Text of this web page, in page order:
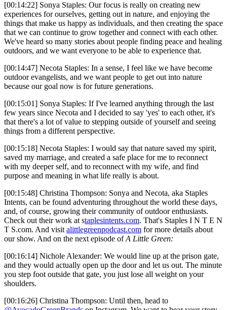
[00:14:22] Sonya Staples: Our focus is really on creating new
experiences for ourselves, getting out in nature, and enjoying the
things that make us happy as individuals, and then creating the space
that we can continue to grow together and connect with each other.
We've heard so many stories about people finding peace and healing
outdoors, and we want everyone to be able to experience that.
[00:14:47] Necota Staples: In a sense, I feel like we have become
outdoor evangelists, and we want people to get out into nature
because our goal now is for future generations.
[00:15:01] Sonya Staples: If I've learned anything through the last
few years since Necota and I decided to say 'yes' to each other, it's
that there's a lot of value to stepping outside of yourself and seeing
things from a different perspective.
[00:15:18] Necota Staples: I would say that nature saved my spirit,
saved my marriage, and created a safe place for me to reconnect
with my deeper self, and to reconnect with my wife, and find
purpose and meaning in what life really is about.
[00:15:48] Christina Thompson: Sonya and Necota, aka Staples
Intents, can be found adventuring throughout the world these days,
and, of course, growing their community of outdoor enthusiasts.
Check out their work at staplesintents.com. That's Staples I N T E N
T S.com. And visit alittlegreenpodcast.com for more details about
our show. And on the next episode ofA Little Green:
[00:16:14] Nichole Alexander: We would line up at the prison gate,
and they would actually open up the door and let us out. The minute
you step foot outside that gate, you just lose all weight on your
shoulders.
[00:16:26] Christina Thompson: Until then, head to